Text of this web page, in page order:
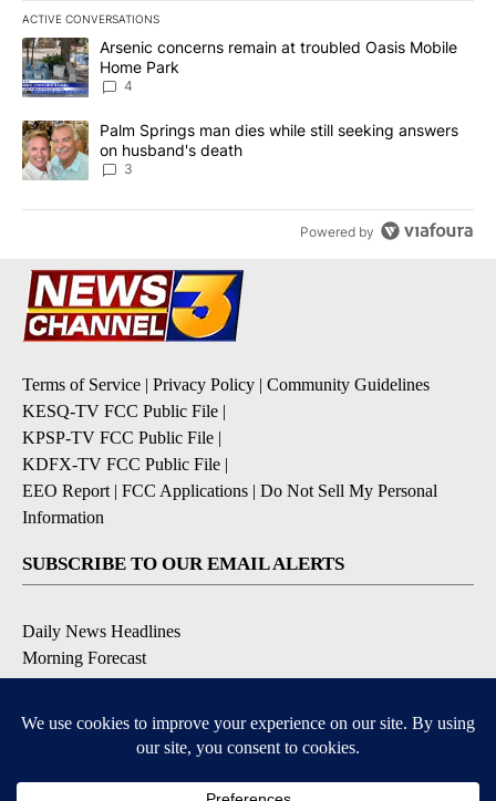
ACTIVE CONVERSATIONS
The following is a list of the most commented articles in the last
A trending article titled "Arsenic concerns remain at troubled
Arsenic concerns remain at troubled Oasis Mobile
Home Park
4
A trending article titled "Palm Springs man dies while still
Palm Springs man dies while still seeking answers
on husband's death
3
Powered by
Terms of Service | Privacy Policy | Community Guidelines
KESQ-TV FCC Public File |
KPSP-TV FCC Public File |
KDFX-TV FCC Public File |
EEO Report | FCC Applications | Do Not Sell My Personal
Information
SUBSCRIBE TO OUR EMAIL ALERTS
Daily News Headlines
Morning Forecast
Breaking News
Contests & Promotions